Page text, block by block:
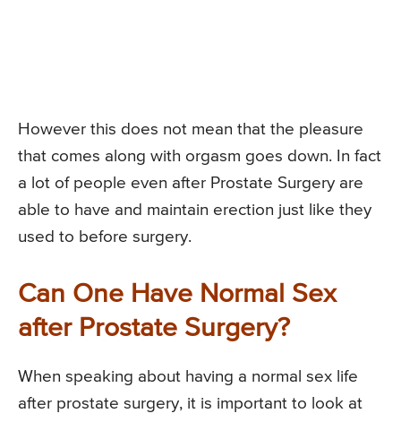
However this does not mean that the pleasure
that comes along with orgasm goes down. In fact
a lot of people even after Prostate Surgery are
able to have and maintain erection just like they
used to before surgery.
Can One Have Normal Sex
after Prostate Surgery?
When speaking about having a normal sex life
after prostate surgery, it is important to look at